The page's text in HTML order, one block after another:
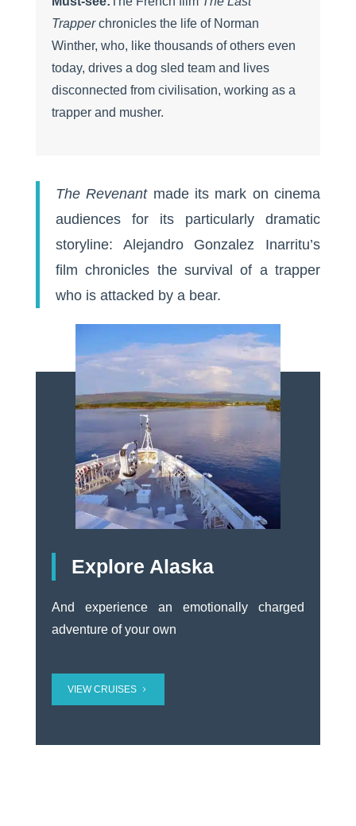
Trapper chronicles the life of Norman
Winther, who, like thousands of others even
today, drives a dog sled team and lives
disconnected from civilisation, working as a
trapper and musher.
The Revenantmade its mark on cinema
audiences for its particularly dramatic
storyline: Alejandro Gonzalez Inarritu’s
film chronicles the survival of a trapper
who is attacked by a bear.
Explore Alaska
And experience an emotionally charged
adventure of your own
VIEW CRUISES